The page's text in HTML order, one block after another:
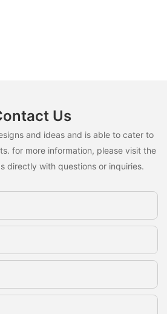
Us
and ideas and is able to cater to
for more information, please visit the
directly with questions or inquiries.